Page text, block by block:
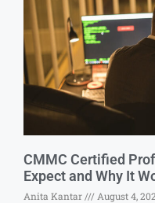
CMMC Certified
Expect and Why It
Anita Kantar August 4,